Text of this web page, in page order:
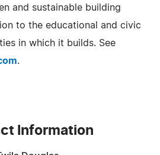
and sustainable building
to the educational and civic
in which it builds. See
.
Information